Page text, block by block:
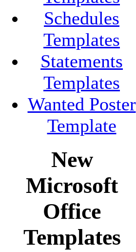
Schedules
Templates
Statements
Templates
Wanted Poster
Template
New
Microsoft
Office
Templates